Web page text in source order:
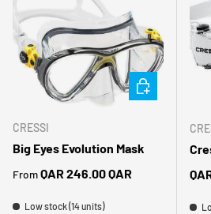
CRESSI
Big Eyes Evolution Mask
Regular price
FromQAR 246.00 QAR
Low stock (14 units)
CHOOSE